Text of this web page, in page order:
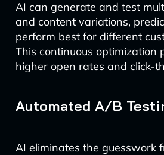
AI can generate and test
and content variations,
perform best for different
This continuous optimization
higher open rates and click-
Automated A/B
AI eliminates the guesswork